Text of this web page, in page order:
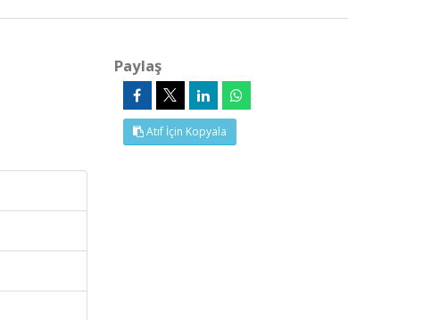
Paylaş
Atıf İçin Kopyala